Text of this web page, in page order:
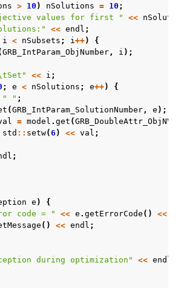
> 10 ) nSolutions = 10 ;
values for first " <<
<< endl ;
i < nSubsets ; i++)
{
GRB_IntParam_ObjNumber, i );
Set" << i ;
; e < nSolutions ; e++)
{
" " ;
(GRB_IntParam_SolutionNumber, e );
= model . get (
std :: setw(6 ) << val ;
;
e )
{
code = " << e . getErrorCode () <<
() << endl ;
during optimization" << endl